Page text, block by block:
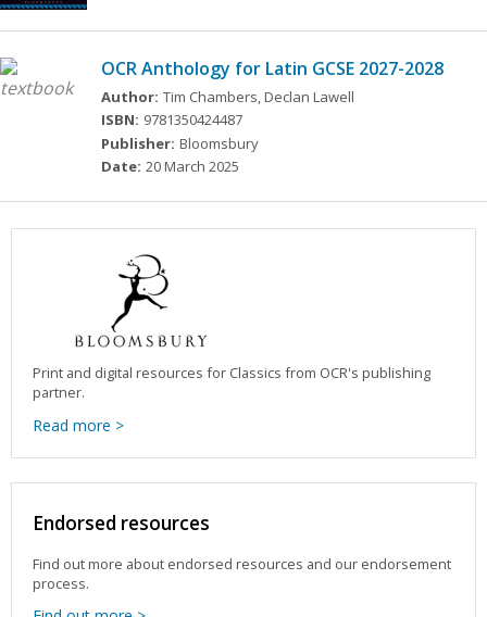
OCR Anthology for Latin GCSE 2027-2028
Author: Tim Chambers, Declan Lawell
ISBN: 9781350424487
Publisher: Bloomsbury
Date: 20 March 2025
Print and digital resources for Classics from OCR's publishing
partner.
Read more >
Endorsed resources
Find out more about endorsed resources and our endorsement
process.